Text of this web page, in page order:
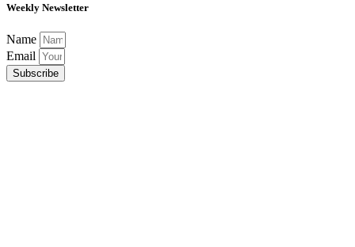
Weekly Newsletter
Name
Email
Subscribe